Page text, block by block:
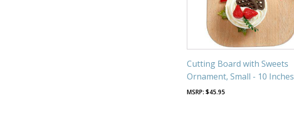
Cutting Board with Sweets
Ornament, Small - 10 Inches
$45.95